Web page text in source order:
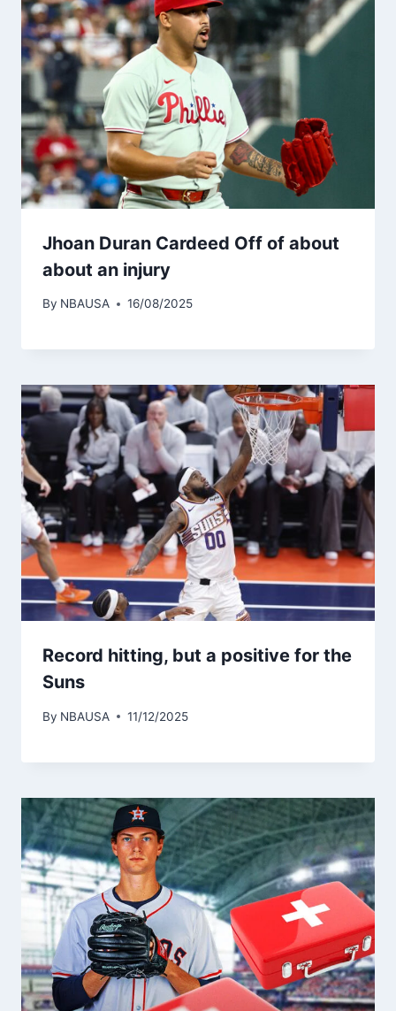
Jhoan Duran Cardeed Off of about
about an injury
By NBAUSA 16/08/2025
Record hitting, but a positive for the
Suns
By NBAUSA 11/12/2025